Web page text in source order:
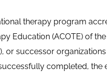
therapy program
Education (ACOTE) of
or successor
completed,